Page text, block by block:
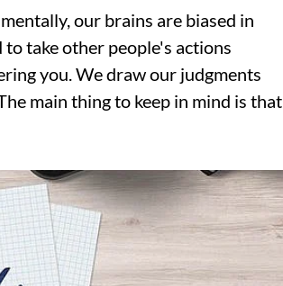
our brains are biased in
take other people's actions
you. We draw our judgments
main thing to keep in mind is that